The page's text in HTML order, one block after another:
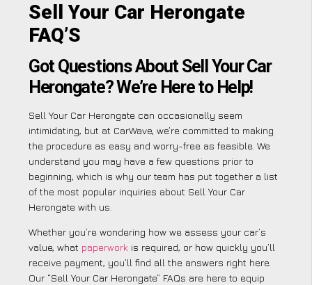
Sell Your Car Herongate
FAQ’S
Got Questions About Sell Your Car
Herongate? We’re Here to Help!
Sell Your Car Herongate can occasionally seem
intimidating, but at CarWave, we’re committed to making
the procedure as easy and worry-free as feasible. We
understand you may have a few questions prior to
beginning, which is why our team has put together a list
of the most popular inquiries about Sell Your Car
Herongate with us.
Whether you’re wondering how we assess your car’s
value, what paperwork is required, or how quickly you’ll
receive payment, you’ll find all the answers right here.
Our “Sell Your Car Herongate” FAQs are here to equip